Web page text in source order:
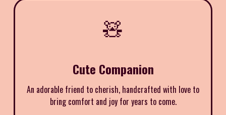
🧸
Cute Companion
An adorable friend to cherish, handcrafted with love to
bring comfort and joy for years to come.